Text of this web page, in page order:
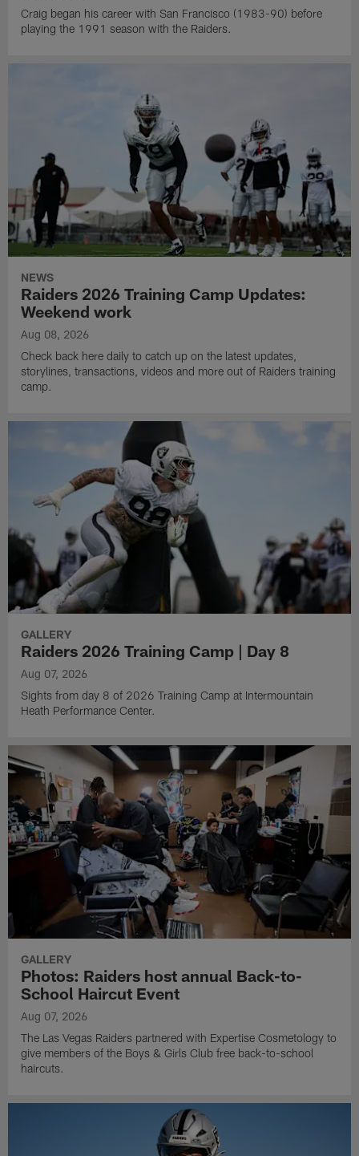
Craig began his career with San Francisco (1983-90) before
playing the 1991 season with the Raiders.
NEWS
Raiders 2026 Training Camp Updates:
Weekend work
Aug 08, 2026
Check back here daily to catch up on the latest updates,
storylines, transactions, videos and more out of Raiders training
camp.
GALLERY
Raiders 2026 Training Camp | Day 8
Aug 07, 2026
Sights from day 8 of 2026 Training Camp at Intermountain
Heath Performance Center.
GALLERY
Photos: Raiders host annual Back-to-
School Haircut Event
Aug 07, 2026
The Las Vegas Raiders partnered with Expertise Cosmetology to
give members of the Boys & Girls Club free back-to-school
haircuts.